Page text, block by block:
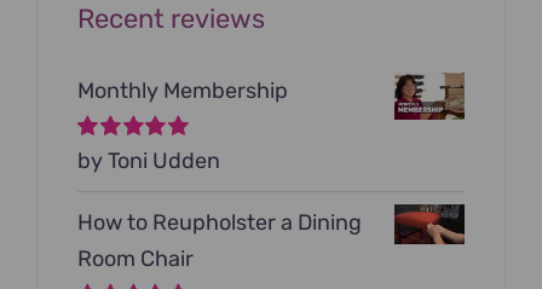
Recent reviews
Monthly Membership
Rated5out of
by Toni Udden
How to Reupholster a Dining
Room Chair